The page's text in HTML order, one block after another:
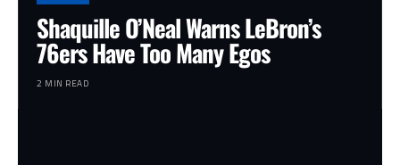
Shaquille O’Neal Warns LeBron’s
76ers Have Too Many Egos
2 MIN READ